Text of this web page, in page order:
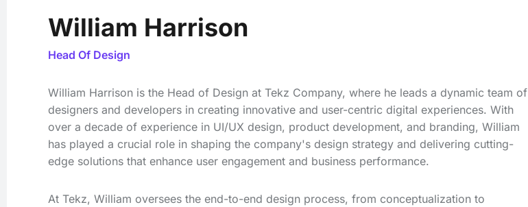
William Harrison
Head Of Design
William Harrison is the Head of Design at Tekz Company, where he leads a dynamic team of
designers and developers in creating innovative and user-centric digital experiences. With
over a decade of experience in UI/UX design, product development, and branding, William
has played a crucial role in shaping the company's design strategy and delivering cutting-
edge solutions that enhance user engagement and business performance.
At Tekz, William oversees the end-to-end design process, from conceptualization to